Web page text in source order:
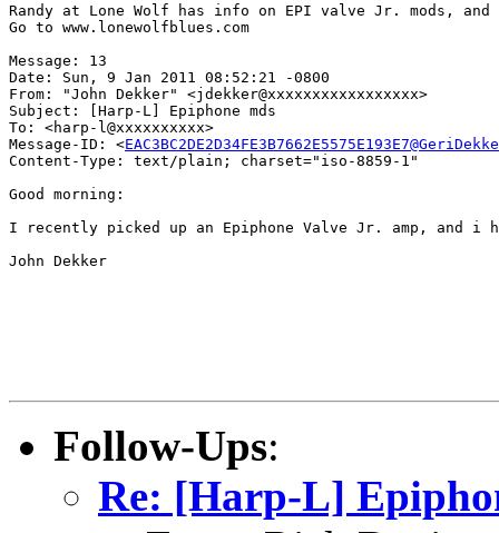
Randy at Lone Wolf has info on EPI valve Jr. mods,
Go to www.lonewolfblues.com
Message: 13
Date: Sun, 9 Jan 2011 08:52:21 -0800
From: "John Dekker" <jdekker@xxxxxxxxxxxxxxxxx>
Subject: [Harp-L] Epiphone mds
To: <harp-l@xxxxxxxxxx>
Message-ID: <
Content-Type: text/plain; charset="iso-8859-1"
Good morning:
I recently picked up an Epiphone Valve Jr. amp, and i
John Dekker
Follow-Ups:
Re: [Harp-L]